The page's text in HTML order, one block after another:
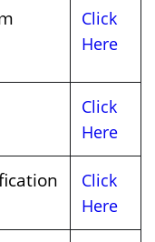
Click
Here
Click
Here
Click
Here